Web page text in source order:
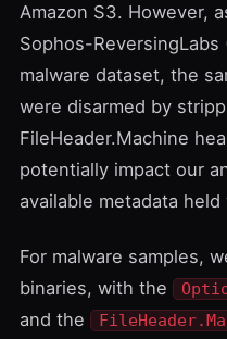
Amazon S3. However,
Sophos-ReversingLabs
malware dataset, the
were disarmed by
FileHeader.Machine
potentially impact our
available metadata
For malware samples,
binaries, with the
and the